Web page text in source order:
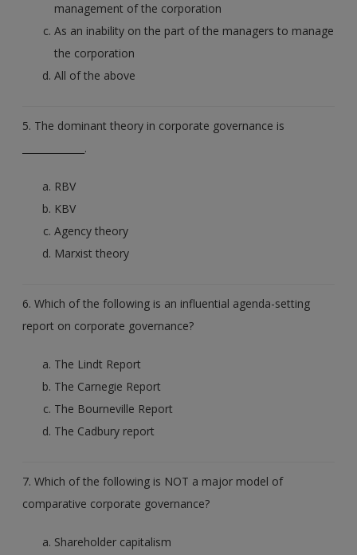
management of the corporation
As an inability on the part of the managers to manage
the corporation
All of the above
5. The dominant theory in corporate governance is
_____________.
RBV
KBV
Agency theory
Marxist theory
6. Which of the following is an influential agenda-setting
report on corporate governance?
The Lindt Report
The Carnegie Report
The Bourneville Report
The Cadbury report
7. Which of the following is NOT a major model of
comparative corporate governance?
Shareholder capitalism